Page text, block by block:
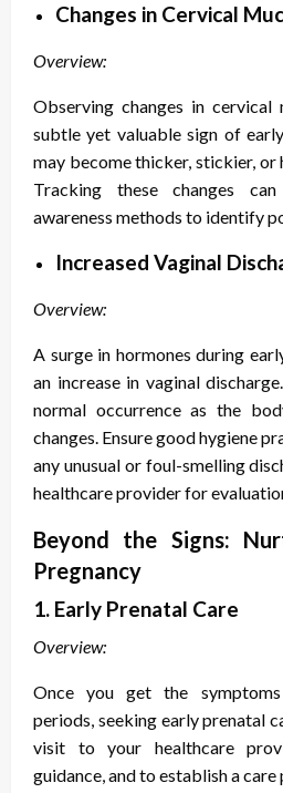
Changes in Cervical
Overview:
Observing changes in cervical
subtle yet valuable sign of
may become thicker, stickier,
Tracking these changes
awareness methods to identify
Increased Vaginal
Overview:
A surge in hormones during
an increase in vaginal
normal occurrence as the
changes. Ensure good hygiene
any unusual or foul-smelling
healthcare provider for
Beyond the Signs:
Pregnancy
1. Early Prenatal Care
Overview:
Once you get the
periods, seeking early prenatal
visit to your healthcare
guidance, and to establish a care